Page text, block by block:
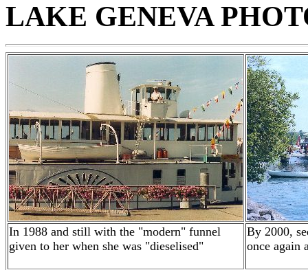
LAKE GENEVA
In 1988 and still with the "modern" funnel
given to her when she was "dieselised"
By 2000,
once again